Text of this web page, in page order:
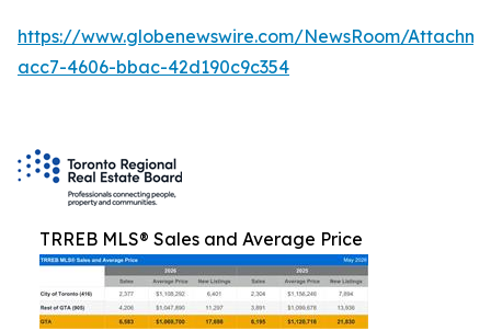
https://www.globenewswire.com/NewsRoom/
acc7-4606-bbac-42d190c9c354
TRREB MLS® Sales and Average Price